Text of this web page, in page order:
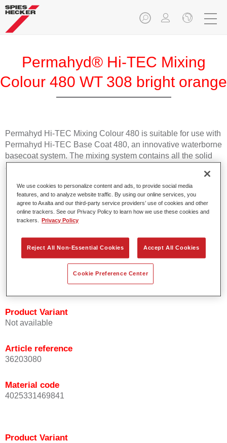
Permahyd® Hi-TEC Mixing
Colour 480 WT 308 bright orange
Permahyd Hi-TEC Mixing Colour 480 is suitable for use with
Permahyd Hi-TEC Base Coat 480, an innovative waterborne
basecoat system. The mixing system contains all the solid
and effect colours needed for high quality passenger car
Product Features
Easy and quick to apply.
Offers exceptional colour accuracy with even effect
orientation.
Promotes short process times.
Enables easy and reliable blending in.
Provides very good coverage.
Used to refinish special OEM effect colours.
Product Variant
Not available
Article reference
36203080
Material code
4025331469841
Product Variant
We use cookies to personalize content and ads, to provide social media
features, and to analyze website traffic. By using our online services, you
agree to Axalta and our third-party service providers’ use of cookies and other
online trackers. See our Privacy Policy to learn how we use these cookies and
trackers.
Privacy Policy
Reject All Non-Essential Cookies Accept All Cookies
Cookie Preference Center